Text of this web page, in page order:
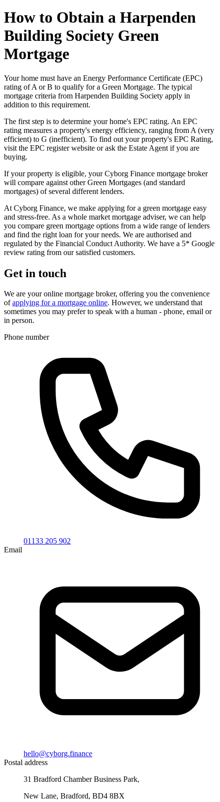
How to Obtain a Harpenden
Building Society Green
Mortgage
Your home must have an Energy Performance Certificate (EPC)
rating of A or B to qualify for a Green Mortgage. The typical
mortgage criteria from Harpenden Building Society apply in
addition to this requirement.
The first step is to determine your home's EPC rating. An EPC
rating measures a property's energy efficiency, ranging from A (very
efficient) to G (inefficient). To find out your property's EPC Rating,
visit the EPC register website or ask the Estate Agent if you are
buying.
If your property is eligible, your Cyborg Finance mortgage broker
will compare against other Green Mortgages (and standard
mortgages) of several different lenders.
At Cyborg Finance, we make applying for a green mortgage easy
and stress-free. As a whole market mortgage adviser, we can help
you compare green mortgage options from a wide range of lenders
and find the right loan for your needs. We are authorised and
regulated by the Financial Conduct Authority. We have a 5* Google
review rating from our satisfied customers.
Get in touch
We are your online mortgage broker, offering you the convenience
ofapplying for a mortgage online. However, we understand that
sometimes you may prefer to speak with a human - phone, email or
in person.
Phone number
01133 205 902
Email
hello@cyborg.finance
Postal address
31 Bradford Chamber Business Park,
New Lane, Bradford, BD4 8BX